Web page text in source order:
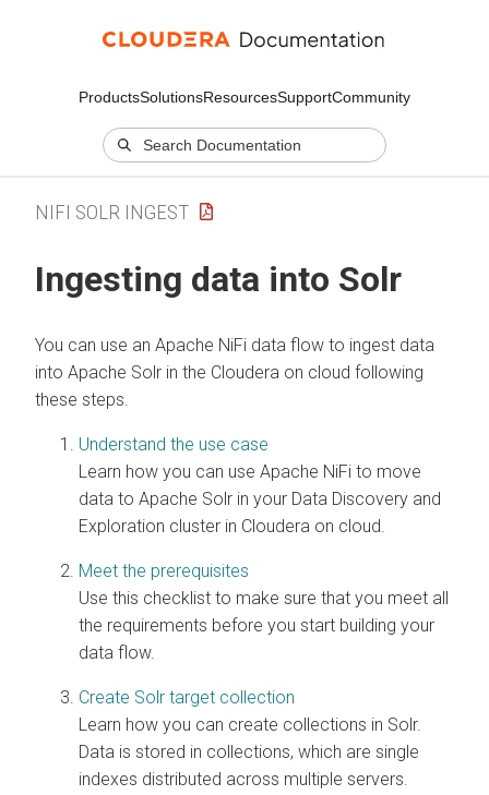
ProductsSolutionsResourcesSupportCommunity
NIFI SOLR INGEST
Ingesting data into Solr
You can use an Apache NiFi data flow to ingest data
into Apache Solr in the Cloudera on cloud following
these steps.
Understand the use case
Learn how you can use Apache NiFi to move
data to Apache Solr in your Data Discovery and
Exploration cluster in Cloudera on cloud
Meet the prerequisites
Use this checklist to make sure that you meet all
the requirements before you start building your
data flow.
Create Solr target collection
Learn how you can create collections in Solr.
Data is stored in collections, which are single
indexes distributed across multiple servers.